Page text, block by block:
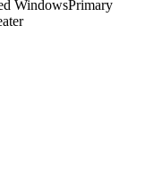
WindowsPrimary